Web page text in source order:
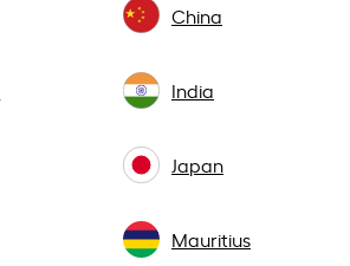
China
India
Japan
Mauritius